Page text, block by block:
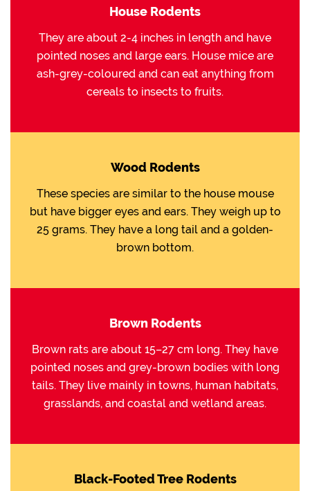
House Rodents
They are about 2-4 inches in length and have
pointed noses and large ears. House mice are
ash-grey-coloured and can eat anything from
cereals to insects to fruits.
Wood Rodents
These species are similar to the house mouse
but have bigger eyes and ears. They weigh up to
25 grams. They have a long tail and a golden-
brown bottom.
Brown Rodents
Brown rats are about 15–27 cm long. They have
pointed noses and grey-brown bodies with long
tails. They live mainly in towns, human habitats,
grasslands, and coastal and wetland areas.
Black-Footed Tree Rodents